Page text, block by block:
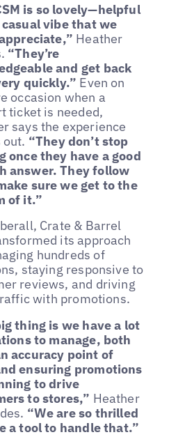
is so lovely—helpful
vibe that we
Heather
“They’re
and get back
quickly.” Even on
occasion when a
ticket is needed,
says the experience
out. “They don’t stop
once they have a good
answer. They follow
sure we get to the
of it.”
Crate & Barrel
its approach
hundreds of
staying responsive to
reviews, and driving
with promotions.
thing is we have a lot
to manage, both
accuracy point of
ensuring promotions
to drive
to stores,” Heather
“We are so thrilled
a tool to handle that.”